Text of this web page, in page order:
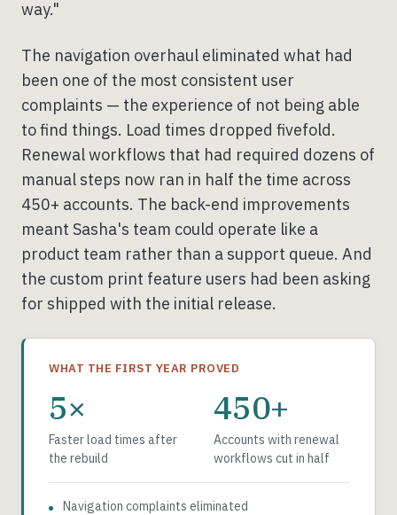
way."
The navigation overhaul eliminated what had
been one of the most consistent user
complaints — the experience of not being able
to find things. Load times dropped fivefold.
Renewal workflows that had required dozens of
manual steps now ran in half the time across
450+ accounts. The back-end improvements
meant Sasha's team could operate like a
product team rather than a support queue. And
the custom print feature users had been asking
for shipped with the initial release.
WHAT THE FIRST YEAR PROVED
5×
Faster load times after
the rebuild
450+
Accounts with renewal
workflows cut in half
Navigation complaints eliminated